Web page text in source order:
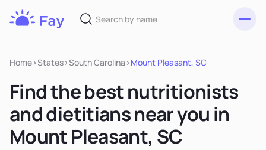
Home>States>South Carolina >Mount Pleasant, SC
Find the best nutritionists
and dietitians near you in
Mount Pleasant, SC